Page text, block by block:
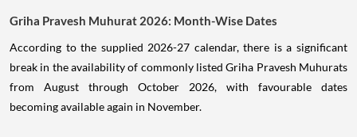
Griha Pravesh Muhurat 2026: Month-Wise Dates
According to the supplied 2026-27 calendar, there is a significant
break in the availability of commonly listed Griha Pravesh Muhurats
from August through October 2026, with favourable dates
becoming available again in November.